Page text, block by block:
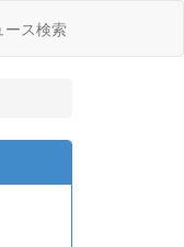
ース検索